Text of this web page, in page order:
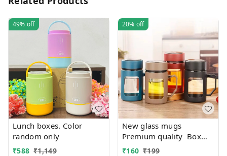
49% off
Lunch boxes. Color
random only
₹588 ₹1,149
20% off
New glass mugs
Premium quality Box
packing
₹160 ₹199